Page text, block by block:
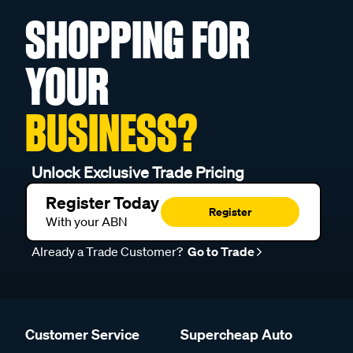
SHOPPING FOR
YOUR
BUSINESS?
Unlock Exclusive Trade Pricing
Register Today
With your ABN
Register
Already a Trade Customer? Go to Trade
Customer Service Supercheap Auto